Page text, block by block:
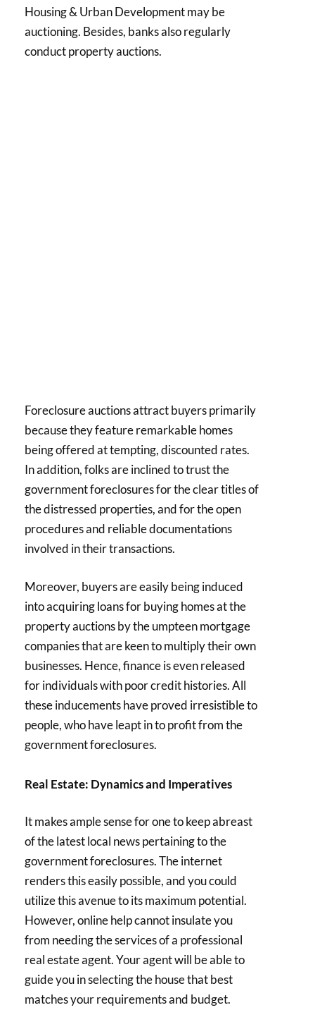
Housing & Urban Development may be
auctioning. Besides, banks also regularly
conduct property auctions.
Foreclosure auctions attract buyers primarily
because they feature remarkable homes
being offered at tempting, discounted rates.
In addition, folks are inclined to trust the
government foreclosures for the clear titles of
the distressed properties, and for the open
procedures and reliable documentations
involved in their transactions.
Moreover, buyers are easily being induced
into acquiring loans for buying homes at the
property auctions by the umpteen mortgage
companies that are keen to multiply their own
businesses. Hence, finance is even released
for individuals with poor credit histories. All
these inducements have proved irresistible to
people, who have leapt in to profit from the
government foreclosures.
Real Estate: Dynamics and Imperatives
It makes ample sense for one to keep abreast
of the latest local news pertaining to the
government foreclosures. The internet
renders this easily possible, and you could
utilize this avenue to its maximum potential.
However, online help cannot insulate you
from needing the services of a professional
real estate agent. Your agent will be able to
guide you in selecting the house that best
matches your requirements and budget.